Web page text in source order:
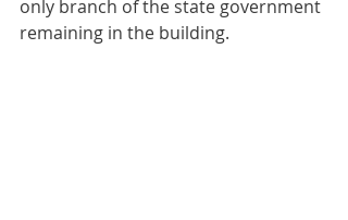
only branch of the state government
remaining in the building.